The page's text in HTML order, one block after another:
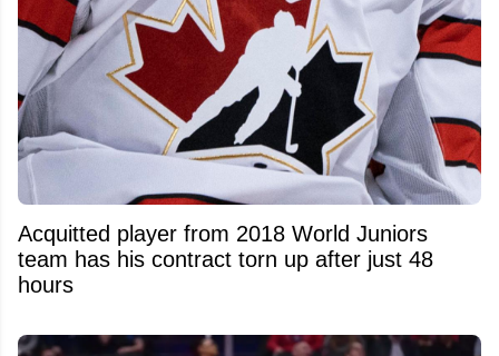
Acquitted player from 2018 World Juniors
team has his contract torn up after just 48
hours